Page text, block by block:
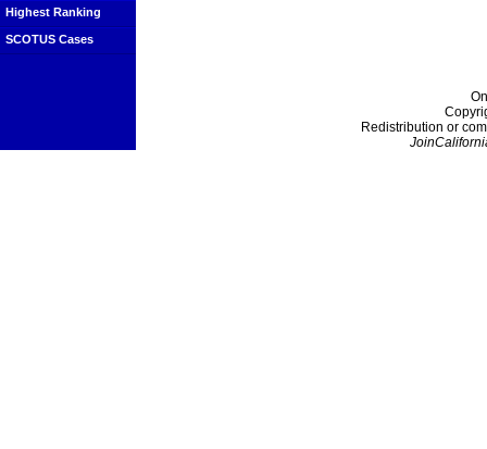
Highest Ranking
SCOTUS Cases
Redistribution or